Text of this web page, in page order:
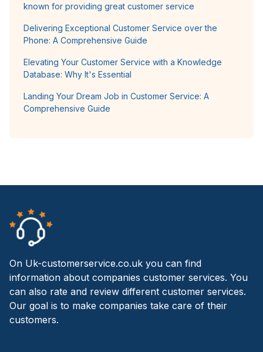
known for providing great customer service
Delivering Exceptional Customer Service over the
Phone: A Comprehensive Guide
Elevating Your Customer Service with a Knowledge
Database: Why It's Essential
Landing Your Dream Job in Customer Service: A
Comprehensive Guide
On Uk-customerservice.co.uk you can find
information about companies customer services. You
can also rate and review different customer services.
Our goal is to make companies take care of their
customers.